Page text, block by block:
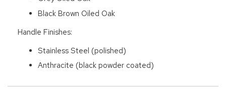
Black Brown Oiled Oak
Handle Finishes:
Stainless Steel (polished)
Anthracite (black powder coated)